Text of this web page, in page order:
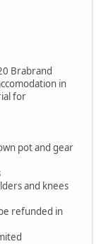
Brabrand
in
for
pot and gear
and knees
refunded in